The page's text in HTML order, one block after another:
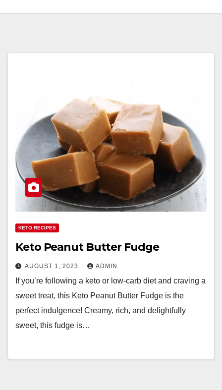
KETO RECIPES
Keto Peanut Butter Fudge
AUGUST 1, 2023 ADMIN
If you’re following a keto or low-carb diet and craving a
sweet treat, this Keto Peanut Butter Fudge is the
perfect indulgence! Creamy, rich, and delightfully
sweet, this fudge is…